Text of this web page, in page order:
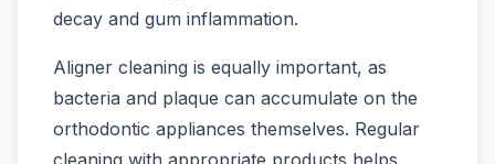
decay and gum inflammation.
Aligner cleaning is equally important, as
bacteria and plaque can accumulate on the
orthodontic appliances themselves. Regular
cleaning with appropriate products helps